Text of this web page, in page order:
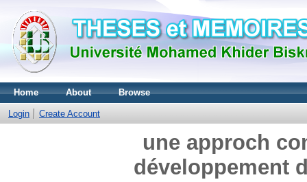
Home About Browse
Login Create Account
une approch
développement